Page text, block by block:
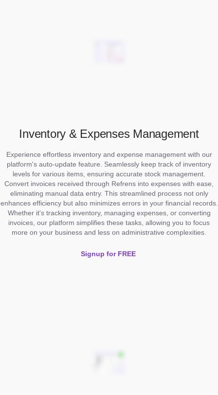
Inventory & Expenses Management
Experience effortless inventory and expense management with our
platform's auto-update feature. Seamlessly keep track of inventory
levels for various items, ensuring accurate stock management.
Convert invoices received through Refrens into expenses with ease,
eliminating manual data entry. This streamlined process not only
enhances efficiency but also minimizes errors in your financial records.
Whether it's tracking inventory, managing expenses, or converting
invoices, our platform simplifies these tasks, allowing you to focus
more on your business and less on administrative complexities.
Signup for FREE